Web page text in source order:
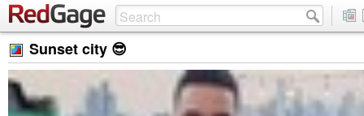
Sunset city 😎